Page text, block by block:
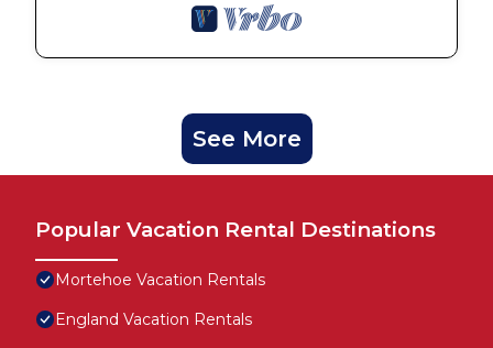
See More
Popular Vacation Rental Destinations
Mortehoe Vacation Rentals
England Vacation Rentals